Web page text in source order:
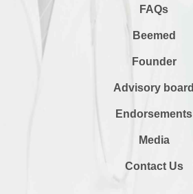
FAQs
Beemed
Founder
Advisory board
Endorsements
Media
Contact Us